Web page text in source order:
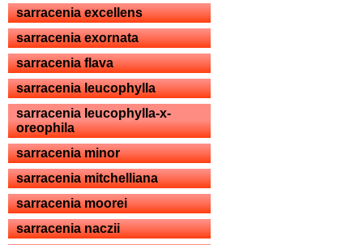
sarracenia excellens
sarracenia exornata
sarracenia flava
sarracenia leucophylla
sarracenia leucophylla-x-
oreophila
sarracenia minor
sarracenia mitchelliana
sarracenia moorei
sarracenia naczii